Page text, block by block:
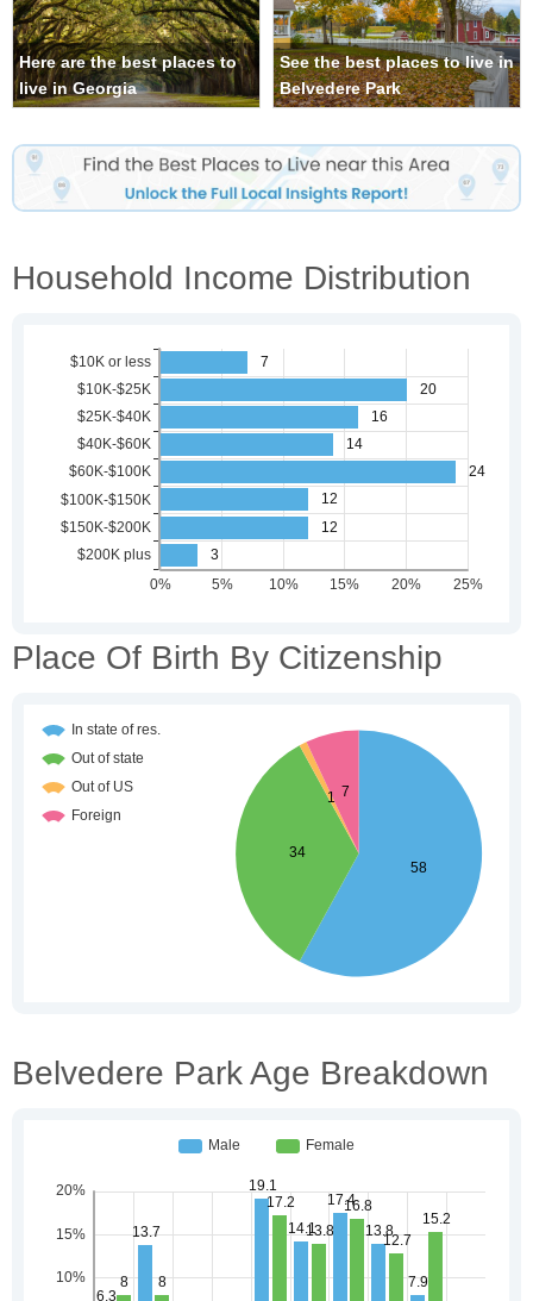
Here are the best places to
live in Georgia
See the best places to live in
Belvedere Park
Household Income Distribution
Place Of Birth By Citizenship
Belvedere Park Age Breakdown